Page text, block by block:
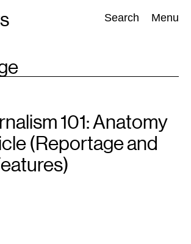
Search Menu
Performing Arts(843) Visual Art(798
101: Anatomy
(Reportage and